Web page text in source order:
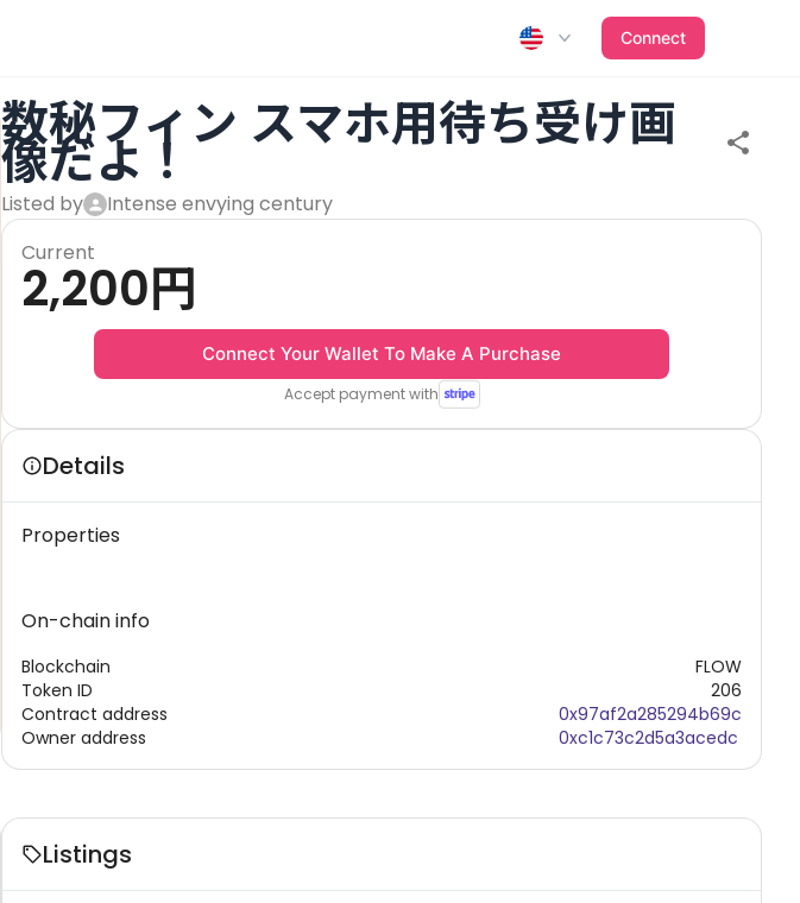
Connect
数秘フィン スマホ用待ち受け画
像だよ！
Listed by
Intense envying century
Current
2,200円
Connect Your Wallet To Make A Purchase
Accept payment with
Details
Properties
On-chain info
Blockchain
Token ID
Contract address
Owner address
FLOW
206
0x97af2a285294b69c
0xc1c73c2d5a3acedc
Listings